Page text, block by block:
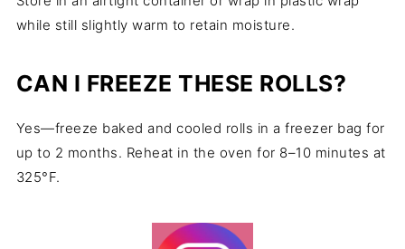
while still slightly warm to retain moisture.
CAN I FREEZE THESE ROLLS?
Yes—freeze baked and cooled rolls in a freezer bag for
up to 2 months. Reheat in the oven for 8–10 minutes at
325°F.